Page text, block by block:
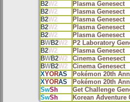
B2W2 Plasma Genesect
B2W2 Plasma Genesect
B2W2 Plasma Genesect
B2W2 Plasma Genesect
B2W2 Plasma Genesect
BWB2W2 P2 Laboratory
B2W2 Plasma Genesect
BWB2W2 Cinema Genesect
BWB2W2 Cinema Genesect
XYORAS Pokémon 20th
XYORAS Pokémon 20th
SwSh Get Challenge
SwSh Korean Adventure